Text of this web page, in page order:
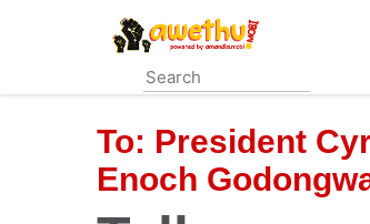
content
To: President
Enoch